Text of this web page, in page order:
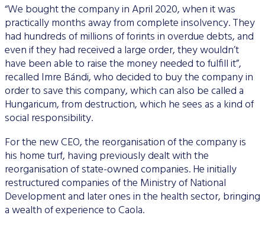
“We bought the company in April 2020, when it was
practically months away from complete insolvency. They
had hundreds of millions of forints in overdue debts, and
even if they had received a large order, they wouldn’t
have been able to raise the money needed to fulfill it”,
recalled Imre Bándi, who decided to buy the company in
order to save this company, which can also be called a
Hungaricum, from destruction, which he sees as a kind of
social responsibility.
For the new CEO, the reorganisation of the company is
his home turf, having previously dealt with the
reorganisation of state-owned companies. He initially
restructured companies of the Ministry of National
Development and later ones in the health sector, bringing
a wealth of experience to Caola.